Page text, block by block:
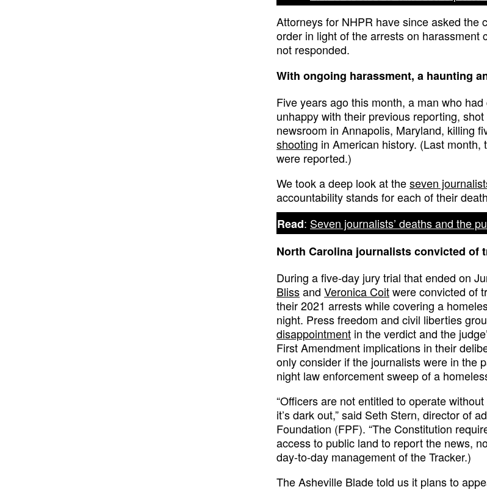
Attorneys for NHPR have since asked the
order in light of the arrests on
not responded.
With ongoing harassment, a haunting
Five years ago this month, a man who
unhappy with their previous reporting,
newsroom in Annapolis, Maryland, killing
shooting in American history. (Last month,
were reported.)
We took a deep look at theseven
accountability stands for each of their
Read: Seven journalists’ deaths and the
North Carolina journalists convicted of
During a five-day jury trial that ended on
Blissand Veronica Coitwere convicted of
their 2021 arrests while covering a
night. Press freedom and civil liberties
disappointment in the verdict and the
First Amendment implications in their
only consider if the journalists were in the
night law enforcement sweep of a
“Officers are not entitled to operate
it’s dark out,” said Seth Stern, director of
Foundation (FPF). “The Constitution
access to public land to report the news,
day-to-day management of the Tracker.)
The Asheville Blade told us it plans to